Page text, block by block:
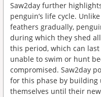
Saw2day further
penguin’s life cycle.
feathers gradually,
during which they shed
this period, which can
unable to swim or hunt
compromised. Saw2day
for this phase by building
themselves until their